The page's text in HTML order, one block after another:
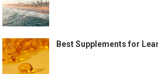
Best Supplements for